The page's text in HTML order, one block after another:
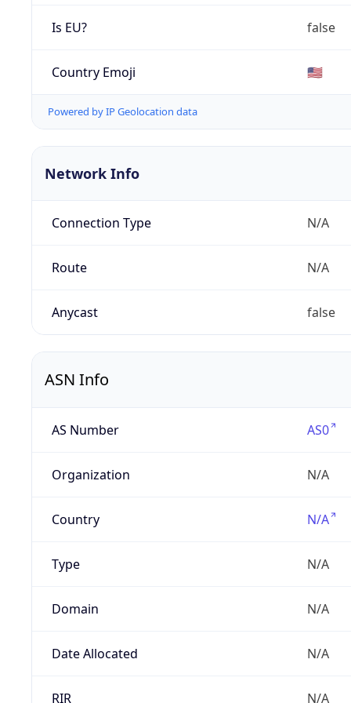
Is EU? false
Country Emoji 🇺🇸
Powered by IP Geolocation data
Network Info
Connection Type N/A
Route N/A
Anycast false
ASN Info
AS Number AS0
Organization N/A
Country N/A
Type N/A
Domain N/A
Date Allocated N/A
RIR N/A